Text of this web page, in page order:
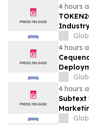
4 hours
4 hours
4 hours
Subtext